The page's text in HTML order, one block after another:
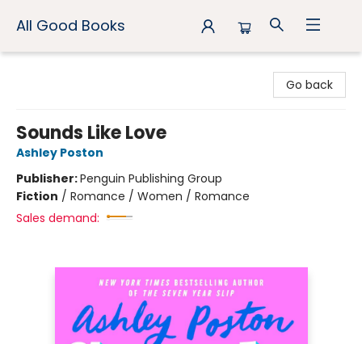
All Good Books
Go back
Sounds Like Love
Ashley Poston
Publisher:Penguin Publishing Group
Fiction / Romance / Women / Romance
Sales demand: